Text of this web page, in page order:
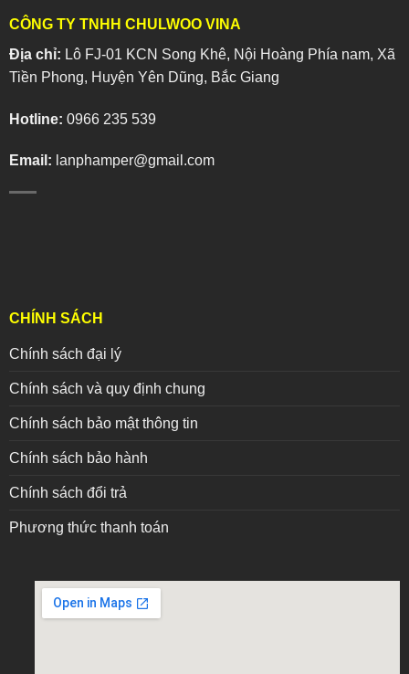
CÔNG TY TNHH CHULWOO VINA
Địa chỉ: Lô FJ-01 KCN Song Khê, Nội Hoàng Phía nam, Xã
Tiền Phong, Huyện Yên Dũng, Bắc Giang
Hotline: 0966 235 539
Email: lanphamper@gmail.com
CHÍNH SÁCH
Chính sách đại lý
Chính sách và quy định chung
Chính sách bảo mật thông tin
Chính sách bảo hành
Chính sách đổi trả
Phương thức thanh toán